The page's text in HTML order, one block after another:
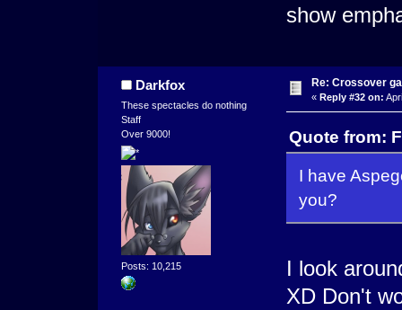
show
Darkfox
These spectacles do nothing
Staff
Over 9000!
Posts: 10,215
Re: Crossover
« Reply #32 on:
Quote from:
I have
you?
I look
XD Don't